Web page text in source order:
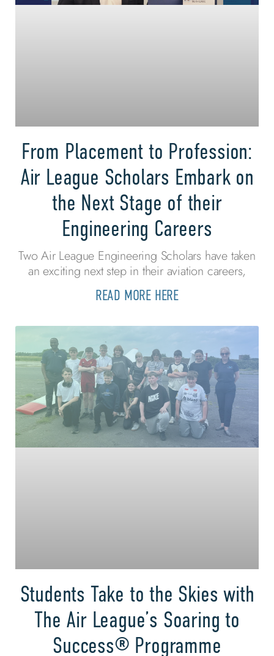
From Placement to Profession:
Air League Scholars Embark on
the Next Stage of their
Engineering Careers
Two Air League Engineering Scholars have taken
an exciting next step in their aviation careers,
READ MORE HERE
Students Take to the Skies with
The Air League’s Soaring to
Success® Programme